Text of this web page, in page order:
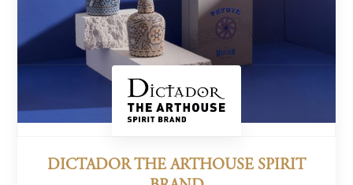
DICTADOR THE ARTHOUSE SPIRIT